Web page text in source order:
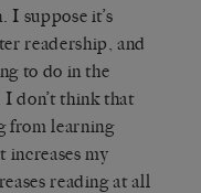
I suppose it’s
readership, and
to do in the
I don’t think that
from learning
my
reading at all